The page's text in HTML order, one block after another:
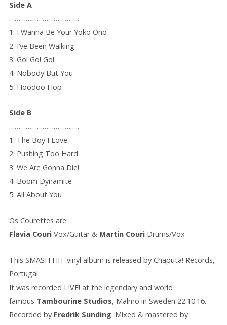
Side A
………………………………..
1: I Wanna Be Your Yoko Ono
2: I’ve Been Walking
3: Go! Go! Go!
4: Nobody But You
5: Hoodoo Hop
Side B
………………………………..
1: The Boy I Love
2: Pushing Too Hard
3: We Are Gonna Die!
4: Boom Dynamite
5: All About You
Os Courettes are:
Flavia Couri Vox/Guitar & Martin Couri Drums/Vox
This SMASH HIT vinyl album is released by Chaputa! Records,
Portugal.
It was recorded LIVE! at the legendary and world
famous Tambourine Studios, Malmö in Sweden 22.10.16.
Recorded by Fredrik Sunding. Mixed & mastered by